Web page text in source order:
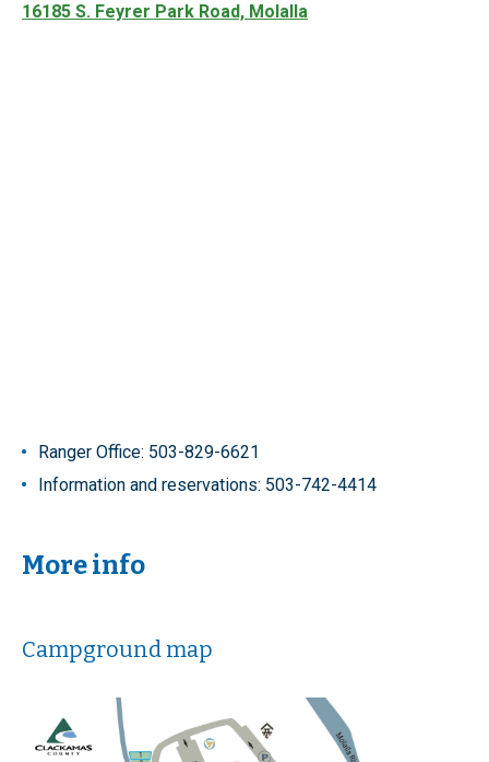
16185 S. Feyrer Park Road, Molalla
Ranger Office: 503-829-6621
Information and reservations: 503-742-4414
More info
Campground map